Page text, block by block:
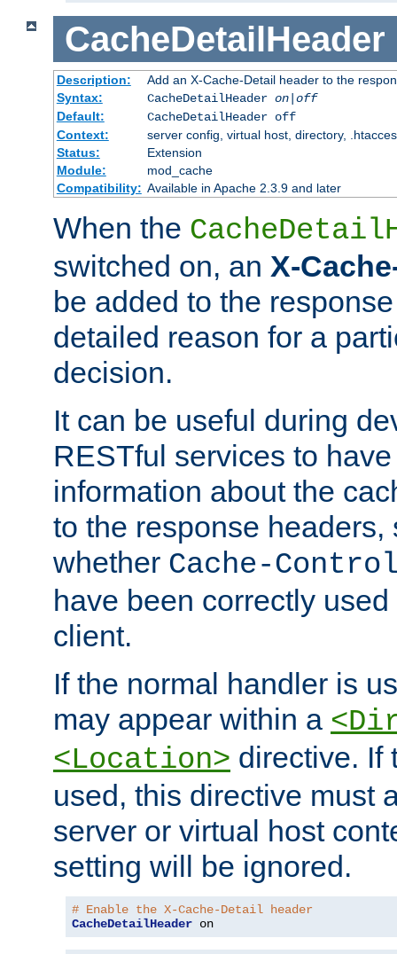
CacheDetailHeader
Description:
Add an X-Cache-Detail header to the
Syntax:
CacheDetailHeader on|off
Default:
CacheDetailHeader off
Context:
server config, virtual host, directory,
Status:
Extension
Module:
mod_cache
Compatibility: Available in Apache 2.3.9 and later
When the
switched on, an X-
be added to the
detailed reason for a
decision.
It can be useful during
RESTful services to
information about the
to the response headers,
whether Cache-
have been correctly
client.
If the normal handler is
may appear within a
<Location> directive. If
used, this directive must
server or virtual host
setting will be ignored.
# Enable the X-Cache-Detail header
CacheDetailHeader on